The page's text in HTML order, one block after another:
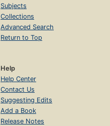
Subjects
Collections
Advanced Search
Return to Top
Help
Help Center
Contact Us
Suggesting Edits
Add a Book
Release Notes